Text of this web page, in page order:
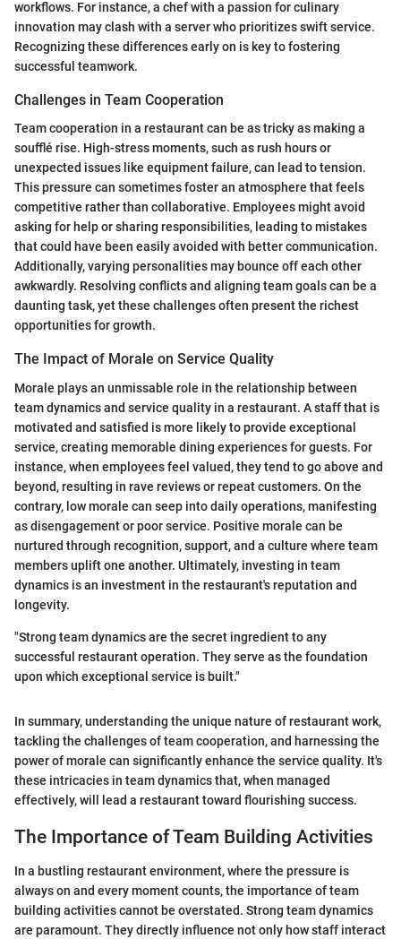
workflows. For instance, a chef with a passion for culinary
innovation may clash with a server who prioritizes swift service.
Recognizing these differences early on is key to fostering
successful teamwork.
Challenges in Team Cooperation
Team cooperation in a restaurant can be as tricky as making a
soufflé rise. High-stress moments, such as rush hours or
unexpected issues like equipment failure, can lead to tension.
This pressure can sometimes foster an atmosphere that feels
competitive rather than collaborative. Employees might avoid
asking for help or sharing responsibilities, leading to mistakes
that could have been easily avoided with better communication.
Additionally, varying personalities may bounce off each other
awkwardly. Resolving conflicts and aligning team goals can be a
daunting task, yet these challenges often present the richest
opportunities for growth.
The Impact of Morale on Service Quality
Morale plays an unmissable role in the relationship between
team dynamics and service quality in a restaurant. A staff that is
motivated and satisfied is more likely to provide exceptional
service, creating memorable dining experiences for guests. For
instance, when employees feel valued, they tend to go above and
beyond, resulting in rave reviews or repeat customers. On the
contrary, low morale can seep into daily operations, manifesting
as disengagement or poor service. Positive morale can be
nurtured through recognition, support, and a culture where team
members uplift one another. Ultimately, investing in team
dynamics is an investment in the restaurant's reputation and
longevity.
"Strong team dynamics are the secret ingredient to any
successful restaurant operation. They serve as the foundation
upon which exceptional service is built."
In summary, understanding the unique nature of restaurant work,
tackling the challenges of team cooperation, and harnessing the
power of morale can significantly enhance the service quality. It's
these intricacies in team dynamics that, when managed
effectively, will lead a restaurant toward flourishing success.
The Importance of Team Building Activities
In a bustling restaurant environment, where the pressure is
always on and every moment counts, the importance of team
building activities cannot be overstated. Strong team dynamics
are paramount. They directly influence not only how staff interact